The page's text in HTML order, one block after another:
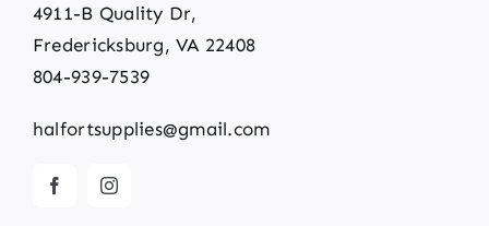
4911-B Quality Dr,
Fredericksburg, VA 22408
804-939-7539
halfortsupplies@gmail.com